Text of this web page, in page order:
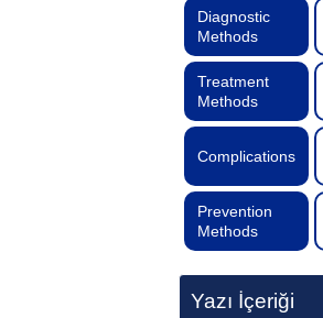
Diagnostic
Methods
Treatment
Methods
Complications
Prevention
Methods
Yazı İçeriği